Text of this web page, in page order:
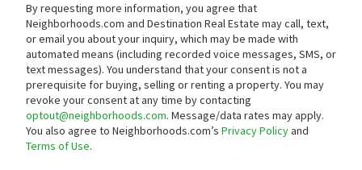
By requesting more information, you agree that
Neighborhoods.com and Destination Real Estate may call, text,
or email you about your inquiry, which may be made with
automated means (including recorded voice messages, SMS, or
text messages). You understand that your consent is not a
prerequisite for buying, selling or renting a property. You may
revoke your consent at any time by contacting
optout@neighborhoods.com. Message/data rates may apply.
You also agree to Neighborhoods.com’s Privacy Policyand
Terms of Use.